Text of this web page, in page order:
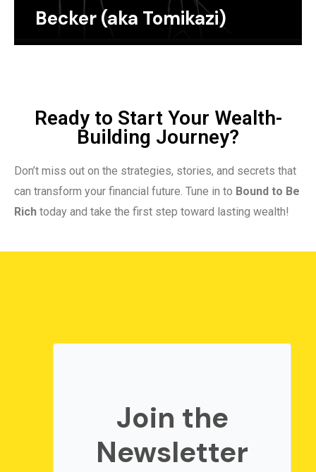
Becker (aka Tomikazi)
Ready to Start Your Wealth-
Building Journey?
Don’t miss out on the strategies, stories, and secrets that
can transform your financial future. Tune in to Bound to Be
Rich today and take the first step toward lasting wealth!
Join the
Newsletter